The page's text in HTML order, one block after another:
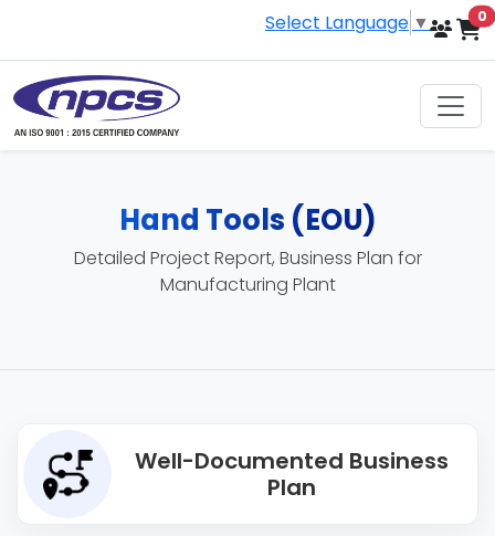
Select Language ▼ 0
Hand Tools (EOU)
Detailed Project Report, Business Plan for
Manufacturing Plant
Well-Documented Business
Plan